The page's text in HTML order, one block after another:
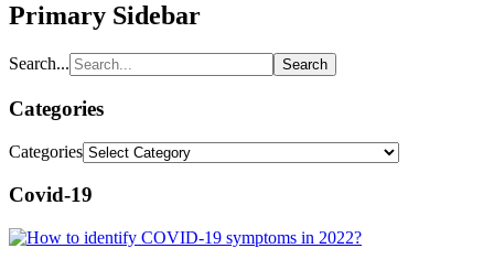
Primary Sidebar
Search...
Categories
Categories
Covid-19